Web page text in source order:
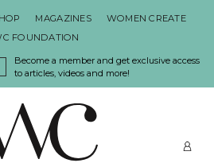
MAGAZINES
WOMEN CREATE
FOUNDATION
Become a member and get exclusive access
to articles, videos and more!